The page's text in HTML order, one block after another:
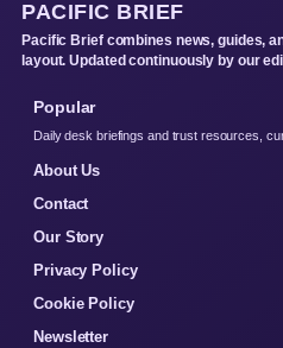
PACIFIC BRIEF
Pacific Brief combines news, guides,
layout. Updated continuously by our
Popular
Daily desk briefings and trust resources,
About Us
Contact
Our Story
Privacy Policy
Cookie Policy
Newsletter